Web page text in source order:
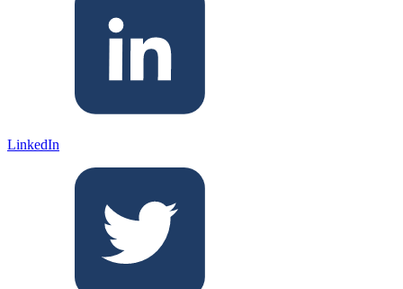
LinkedIn